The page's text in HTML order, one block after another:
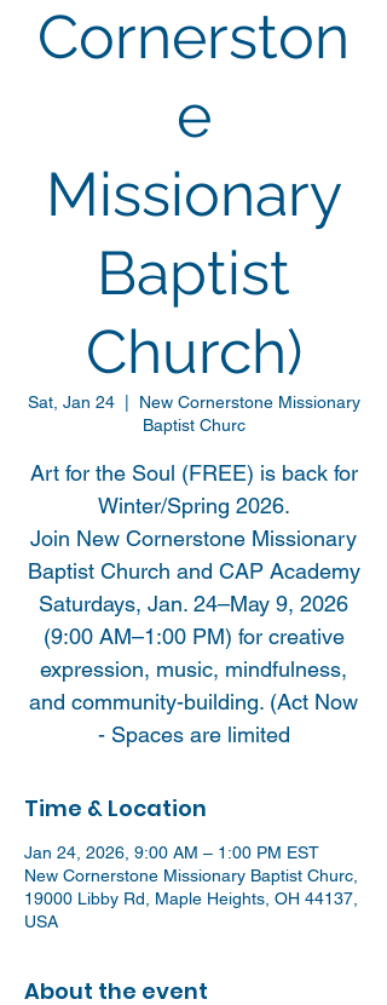
Cornerston
e
Missionary
Baptist
Church)
Sat, Jan 24
  |
New Cornerstone Missionary
Baptist Churc
Art for the Soul (FREE) is back for
Winter/Spring 2026.
Join New Cornerstone Missionary
Baptist Church and CAP Academy
Saturdays, Jan. 24–May 9, 2026
(9:00 AM–1:00 PM) for creative
expression, music, mindfulness,
and community-building. (Act Now
- Spaces are limited
Time & Location
Jan 24, 2026, 9:00 AM – 1:00 PM EST
New Cornerstone Missionary Baptist Churc,
19000 Libby Rd, Maple Heights, OH 44137,
USA
About the event